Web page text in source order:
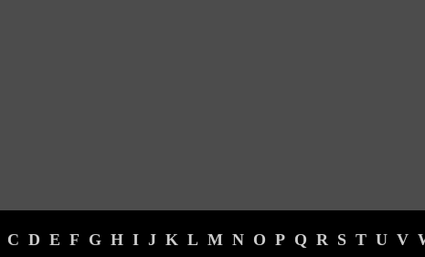
C D E F G H I J K L M N O P Q R S T U V